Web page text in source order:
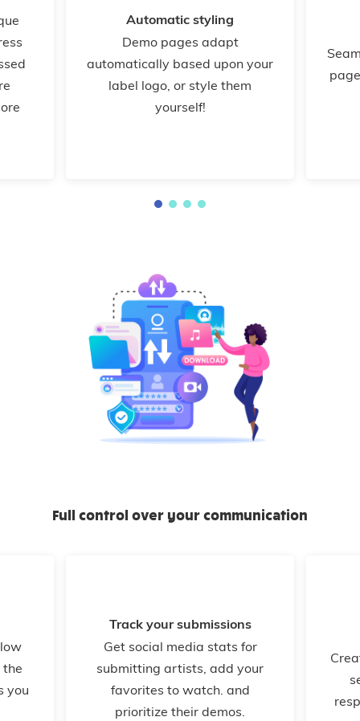
Automatic styling
Demo pages adapt
automatically based upon your
label logo, or style them
yourself!
Full control over your communication
you
Track your submissions
Get social media stats for
submitting artists, add your
favorites to watch. and
prioritize their demos.